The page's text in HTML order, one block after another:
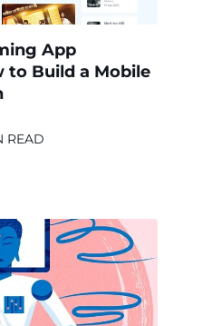
App
to Build a Mobile
READ